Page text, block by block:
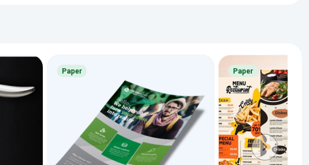
Paper Paper